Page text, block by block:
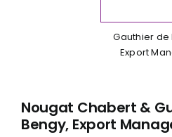
Gauthier de
Export
Nougat Chabert &
Bengy, Export